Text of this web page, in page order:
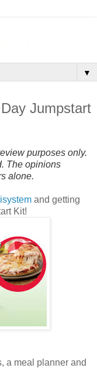
▼
Jumpstart
purposes only.
The opinions
alone.
and getting
Kit!
a meal planner and